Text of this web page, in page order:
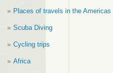
Places of travels in the Americas
Scuba Diving
Cycling trips
Africa